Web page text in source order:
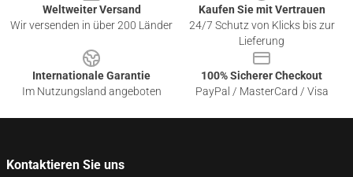
Weltweiter Versand
Wir versenden in über 200 Länder
Kaufen Sie mit Vertrauen
24/7 Schutz von Klicks bis zur
Lieferung
Internationale Garantie
Im Nutzungsland angeboten
100% Sicherer Checkout
PayPal / MasterCard / Visa
Kontaktieren Sie uns